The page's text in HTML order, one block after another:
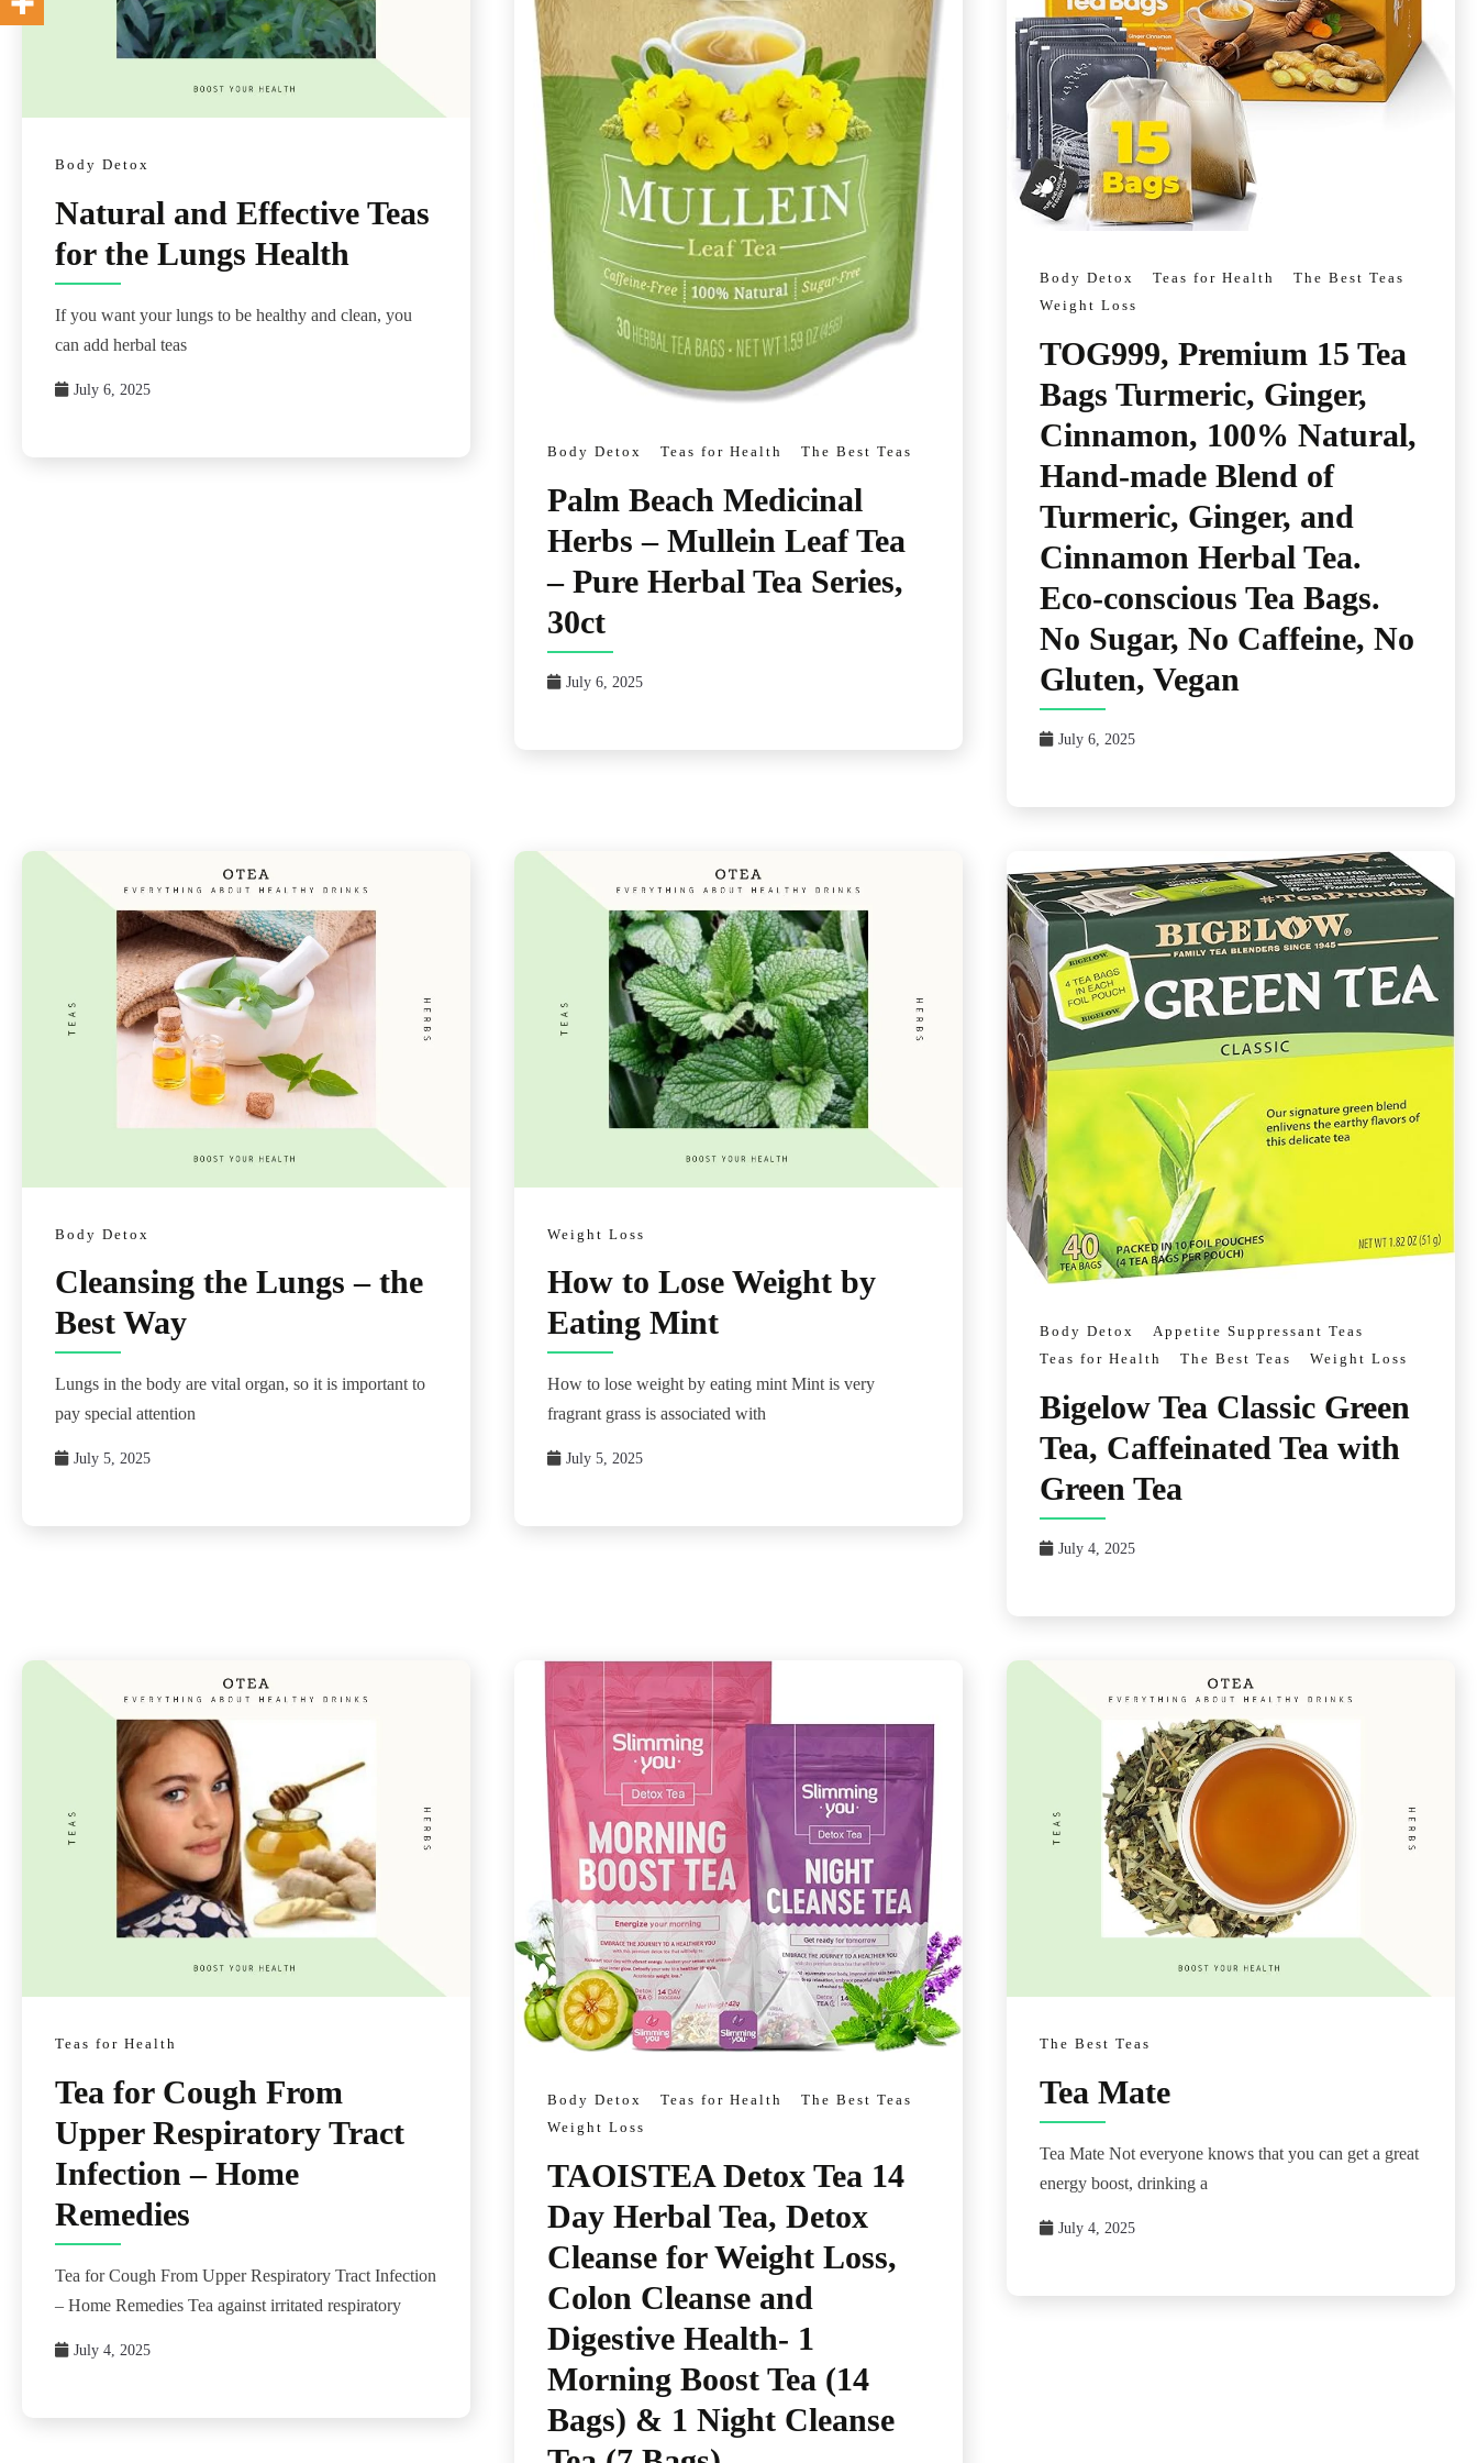
Body Detox
Natural and Effective Teas
for the Lungs Health
If you want your lungs to be healthy and clean, you
can add herbal teas
July 6, 2025
Body Detox Teas for Health The Best Teas
Palm Beach Medicinal
Herbs – Mullein Leaf Tea
– Pure Herbal Tea Series,
30ct
July 6, 2025
Body Detox Teas for Health
The Best Teas
Weight Loss
TOG999, Premium 15 Tea
Bags Turmeric, Ginger,
Cinnamon, 100% Natural,
Hand-made Blend of
Turmeric, Ginger, and
Cinnamon Herbal Tea.
Eco-conscious Tea Bags.
No Sugar, No Caffeine, No
Gluten, Vegan
July 6, 2025
Body Detox
Cleansing the Lungs – the
Best Way
Lungs in the body are vital organ, so it is important to
pay special attention
July 5, 2025
Weight Loss
How to Lose Weight by
Eating Mint
How to lose weight by eating mint Mint is very
fragrant grass is associated with
July 5, 2025
Body Detox
Appetite Suppressant Teas
Teas for Health
The Best Teas Weight Loss
Bigelow Tea Classic Green
Tea, Caffeinated Tea with
Green Tea
July 4, 2025
Teas for Health
Tea for Cough From
Upper Respiratory Tract
Infection – Home
Remedies
Tea for Cough From Upper Respiratory Tract Infection
– Home Remedies Tea against irritated respiratory
July 4, 2025
Body Detox Teas for Health
The Best Teas
Weight Loss
TAOISTEA Detox Tea 14
Day Herbal Tea, Detox
Cleanse for Weight Loss,
Colon Cleanse and
Digestive Health- 1
Morning Boost Tea (14
Bags) & 1 Night Cleanse
The Best Teas
Tea Mate
Tea Mate Not everyone knows that you can get a great
energy boost, drinking a
July 4, 2025